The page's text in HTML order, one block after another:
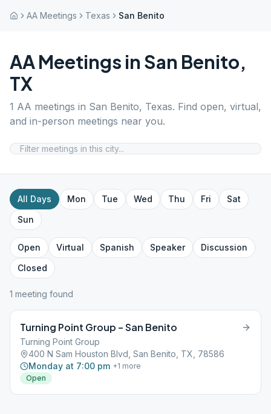
AA Meetings Texas San Benito
AA Meetings in San Benito,
TX
1 AA meetings in San Benito, Texas. Find open, virtual,
and in-person meetings near you.
All Days Mon Tue Wed Thu Fri
Sat
Sun
Open Virtual Spanish Speaker
Discussion
Closed
1 meeting found
Turning Point Group – San Benito
Turning Point Group
400 N Sam Houston Blvd, San Benito, TX, 78586
Monday at 7:00 pm +1 more
Open